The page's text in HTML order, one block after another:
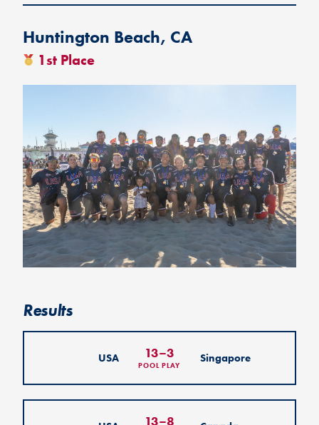
Huntington Beach, CA
1st Place
Results
USA 13–3
POOL PLAY
Singapore
13–8